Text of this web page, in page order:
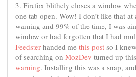
3. Firefox blithely closes a window
one tab open. Wow! I don’t like that
warning and 99% of the time, I was
window or had forgotten that I had
Feedster handed me this post so I
of searching on MozDev turned up
warning. Installing this was a snap,